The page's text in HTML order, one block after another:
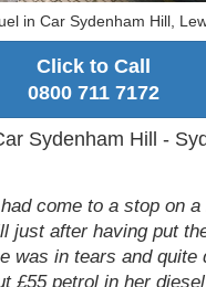
in Car Sydenham Hill,
Click to Call
0800 711 7172
Sydenham Hill -
come to a stop on a
just after having put
was in tears and quite
£55 petrol in her